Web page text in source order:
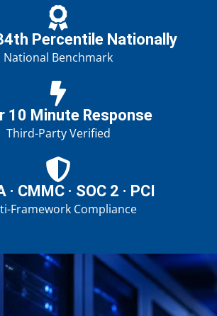
Percentile Nationally
National Benchmark
10 Minute Response
Third-Party Verified
· CMMC · SOC 2 · PCI
Framework Compliance